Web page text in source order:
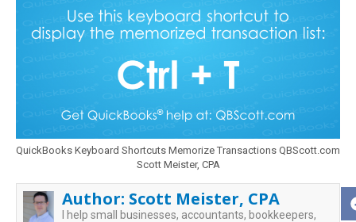
QuickBooks Keyboard Shortcuts Memorize Transactions QBScott.com
Scott Meister, CPA
Author: Scott Meister, CPA
I help small businesses, accountants, bookkeepers,